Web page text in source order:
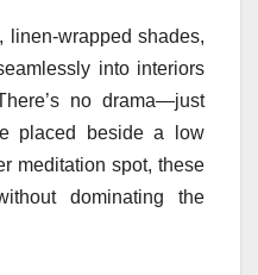
linen-wrapped shades,
into interiors
no drama—just
placed beside a low
meditation spot, these
dominating the